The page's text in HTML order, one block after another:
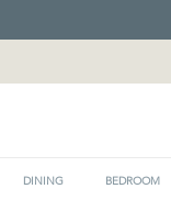
DINING BEDROOM